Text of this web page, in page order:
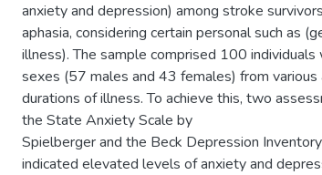
anxiety and depression) among stroke
aphasia, considering certain personal such as
illness). The sample comprised 100 individuals
sexes (57 males and 43 females) from various
durations of illness. To achieve this, two
the State Anxiety Scale by
Spielberger and the Beck Depression
indicated elevated levels of anxiety and